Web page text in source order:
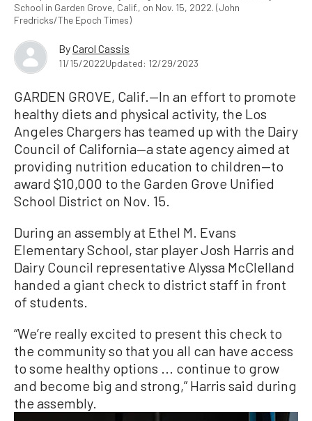
School in Garden Grove, Calif., on Nov. 15, 2022. (John
Fredricks/The Epoch Times)
ByCarol Cassis
11/15/2022Updated: 12/29/2023
GARDEN GROVE, Calif.—In an effort to promote
healthy diets and physical activity, the Los
Angeles Chargers has teamed up with the Dairy
Council of California—a state agency aimed at
providing nutrition education to children—to
award $10,000 to the Garden Grove Unified
School District on Nov. 15.
During an assembly at Ethel M. Evans
Elementary School, star player Josh Harris and
Dairy Council representative Alyssa McClelland
handed a giant check to district staff in front
of students.
“We’re really excited to present this check to
the community so that you all can have access
to some healthy options ... continue to grow
and become big and strong,” Harris said during
the assembly.